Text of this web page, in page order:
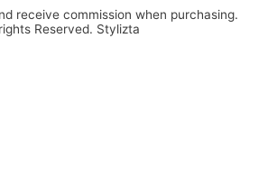
receive commission when purchasing.
Reserved. Stylizta